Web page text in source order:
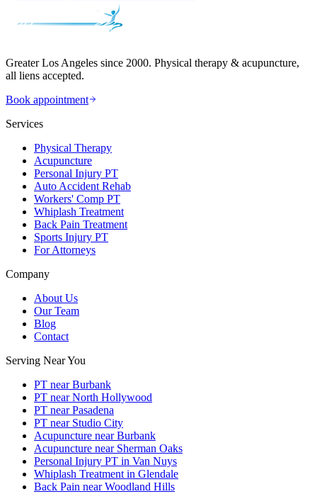
Greater Los Angeles since 2000. Physical therapy & acupuncture,
all liens accepted.
Book appointment
Services
Physical Therapy
Acupuncture
Personal Injury PT
Auto Accident Rehab
Workers' Comp PT
Whiplash Treatment
Back Pain Treatment
Sports Injury PT
For Attorneys
Company
About Us
Our Team
Blog
Contact
Serving Near You
PT near Burbank
PT near North Hollywood
PT near Pasadena
PT near Studio City
Acupuncture near Burbank
Acupuncture near Sherman Oaks
Personal Injury PT in Van Nuys
Whiplash Treatment in Glendale
Back Pain near Woodland Hills